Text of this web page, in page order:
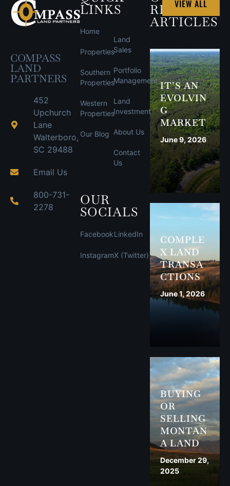
COMPASS
LAND
PARTNERS
452
Upchurch
Lane
Walterboro,
SC 29488
Email Us
800-731-
2278
LINKS
Home
Properties
Southern
Properties
Western
Properties
Our Blog
Land
Sales
Portfolio
Management
Land
Investment
About Us
Contact
Us
OUR
SOCIALS
Facebook
Instagram
LinkedIn
X (Twitter)
RECENT
ARTICLES
VIEW ALL
IT’S AN
EVOLVIN
G
MARKET
June 9, 2026
COMPLE
X LAND
TRANSA
CTIONS
June 1, 2026
BUYING
OR
SELLING
MONTAN
A LAND
December 29,
2025